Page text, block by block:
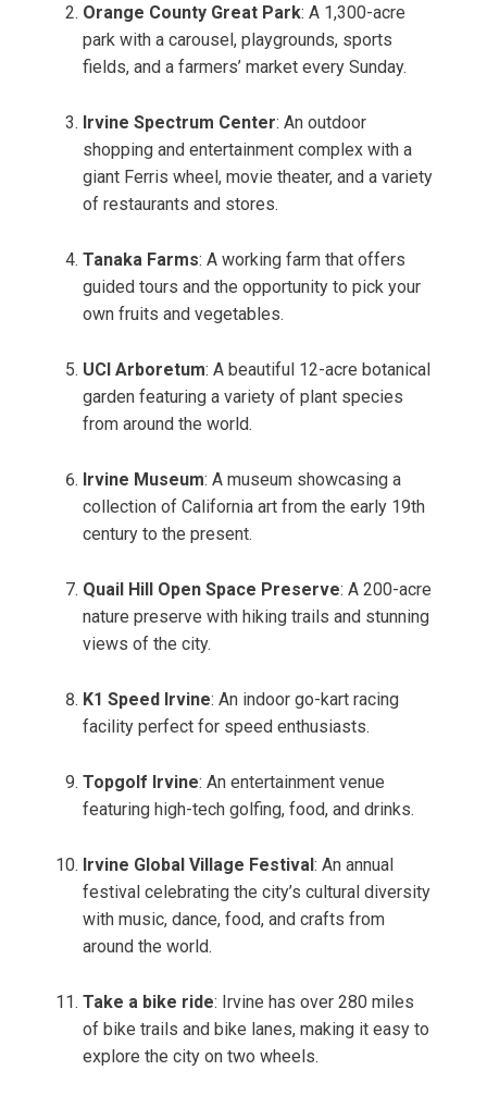
Orange County Great Park: A 1,300-acre
park with a carousel, playgrounds, sports
fields, and a farmers’ market every Sunday.
Irvine Spectrum Center: An outdoor
shopping and entertainment complex with a
giant Ferris wheel, movie theater, and a variety
of restaurants and stores.
Tanaka Farms: A working farm that offers
guided tours and the opportunity to pick your
own fruits and vegetables.
UCI Arboretum: A beautiful 12-acre botanical
garden featuring a variety of plant species
from around the world.
Irvine Museum: A museum showcasing a
collection of California art from the early 19th
century to the present.
Quail Hill Open Space Preserve: A 200-acre
nature preserve with hiking trails and stunning
views of the city.
K1 Speed Irvine: An indoor go-kart racing
facility perfect for speed enthusiasts.
Topgolf Irvine: An entertainment venue
featuring high-tech golfing, food, and drinks.
Irvine Global Village Festival : An annual
festival celebrating the city’s cultural diversity
with music, dance, food, and crafts from
around the world.
Take a bike ride: Irvine has over 280 miles
of bike trails and bike lanes, making it easy to
explore the city on two wheels.